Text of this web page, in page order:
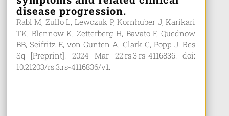
disease progression.
Rabl M, Zullo L, Lewczuk P, Kornhuber J, Karikari
TK, Blennow K, Zetterberg H, Bavato F, Quednow
BB, Seifritz E, von Gunten A, Clark C, Popp J. Res
Sq [Preprint]. 2024 Mar 22:rs.3.rs-4116836. doi:
10.21203/rs.3.rs-4116836/v1.